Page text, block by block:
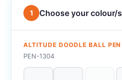
1 Choose your colour/s
ALTITUDE DOODLE BALL PEN
PEN-1304